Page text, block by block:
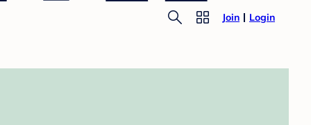
Join Login